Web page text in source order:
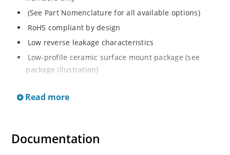
(See Part Nomenclature for all available options)
RoHS compliant by design
Low reverse leakage characteristics
Low-profile ceramic surface mount package (see
package illustration)
Read more
Documentation